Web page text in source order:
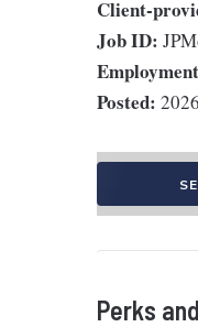
Client-
Job ID:
Posted:
Perks